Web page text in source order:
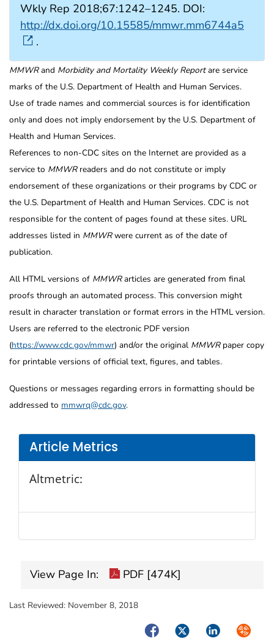
Article Metrics
Altmetric:
Wkly Rep 2018;67:1242–1245. DOI:
http://dx.doi.org/10.15585/mmwr.mm6744a5
.
MMWRand Morbidity and Mortality Weekly Reportare service
marks of the U.S. Department of Health and Human Services.
Use of trade names and commercial sources is for identification
only and does not imply endorsement by the U.S. Department of
Health and Human Services.
References to non-CDC sites on the Internet are provided as a
service to MMWRreaders and do not constitute or imply
endorsement of these organizations or their programs by CDC or
the U.S. Department of Health and Human Services. CDC is not
responsible for the content of pages found at these sites. URL
addresses listed in MMWRwere current as of the date of
publication.
All HTML versions of MMWRarticles are generated from final
proofs through an automated process. This conversion might
result in character translation or format errors in the HTML version.
Users are referred to the electronic PDF version
(https://www.cdc.gov/mmwr) and/or the original MMWRpaper copy
for printable versions of official text, figures, and tables.
Questions or messages regarding errors in formatting should be
addressed to mmwrq@cdc.gov.
View Page In: PDF [474K]
Last Reviewed: November 8, 2018
FacebookTwitterLinkedIn